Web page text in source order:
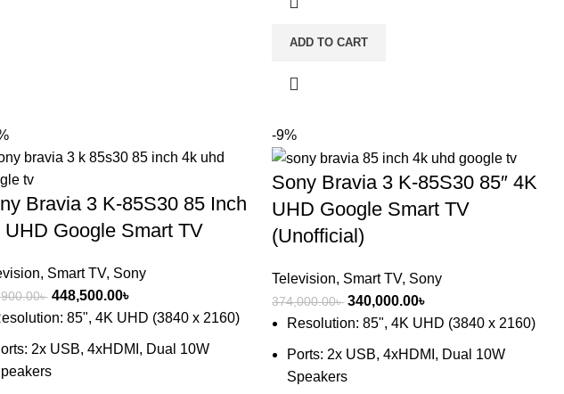
ADD TO CART
Bravia 3 K-85S30 85 Inch
UHD Google Smart TV
, Smart TV, Sony
৳ Original
price
448,500.00৳
price
85", 4K UHD (3840 x 2160)
2x USB, 4xHDMI, Dual 10W
-9%
Sony Bravia 3 K-85S30 85″ 4K
UHD Google Smart TV
(Unofficial)
Television, Smart TV, Sony
374,000.00৳ Original
price
340,000.00৳
price
Resolution: 85", 4K UHD (3840 x 2160)
Ports: 2x USB, 4xHDMI, Dual 10W
Speakers